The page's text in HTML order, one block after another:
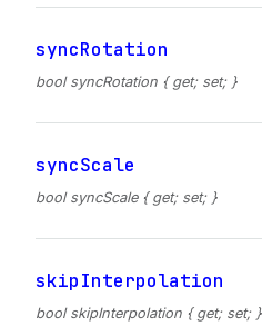
syncRotation
bool syncRotation { get; set; }
syncScale
bool syncScale { get; set; }
skipInterpolation
bool skipInterpolation { get; set; }